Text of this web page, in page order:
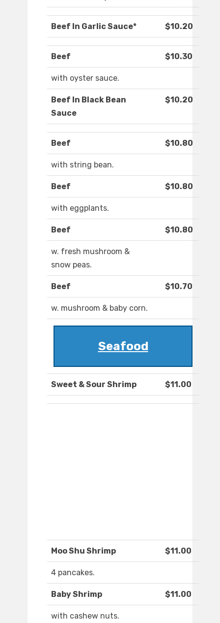
Beef In Garlic Sauce* $10.20
Beef $10.30
with oyster sauce.
Beef In Black Bean
Sauce
$10.20
Beef $10.80
with string bean.
Beef $10.80
with eggplants.
Beef $10.80
w. fresh mushroom &
snow peas.
Beef $10.70
w. mushroom & baby corn.
Seafood
Sweet & Sour Shrimp $11.00
Moo Shu Shrimp $11.00
4 pancakes.
Baby Shrimp $11.00
with cashew nuts.